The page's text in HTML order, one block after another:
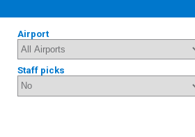
Airport
Staff picks